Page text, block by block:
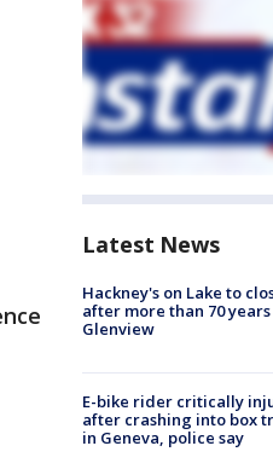
Latest News
Hackney's on Lake to
after more than 70
Glenview
E-bike rider critically
after crashing into box
in Geneva, police say